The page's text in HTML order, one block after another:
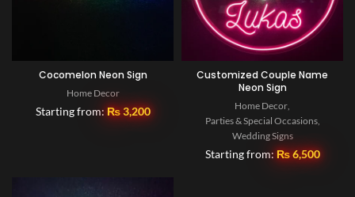
Cocomelon Neon Sign
Home Decor
Starting from: ₨3,200
Customized Couple Name
Neon Sign
Home Decor,
Parties & Special Occasions,
Wedding Signs
Starting from: ₨6,500